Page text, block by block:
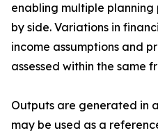
enabling multiple
by side. Variations in
income assumptions and
assessed within the same
Outputs are generated in
may be used as a